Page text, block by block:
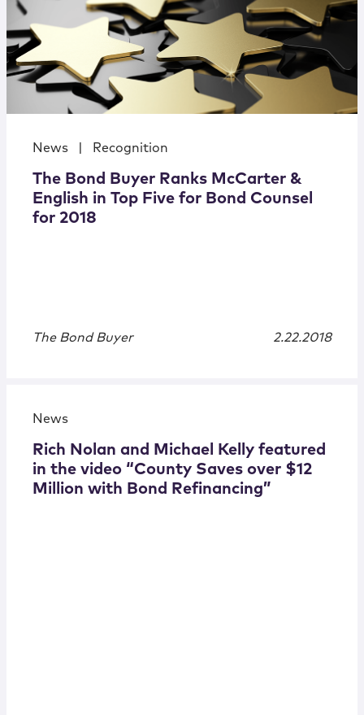
News Recognition
The Bond Buyer Ranks McCarter &
English in Top Five for Bond Counsel
for 2018
The Bond Buyer 2.22.2018
News
Rich Nolan and Michael Kelly featured
in the video “County Saves over $12
Million with Bond Refinancing”